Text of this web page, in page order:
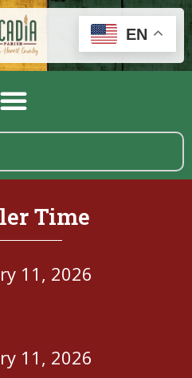
Time
11, 2026
11, 2026
EN